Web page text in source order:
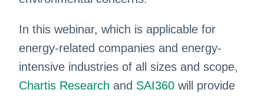
In this webinar, which is applicable for
energy-related companies and energy-
intensive industries of all sizes and scope,
Chartis Research and SAI360will provide